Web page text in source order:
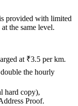
provided with limited
the same level.
at ₹3.5 per km.
the hourly
hard copy),
Proof.